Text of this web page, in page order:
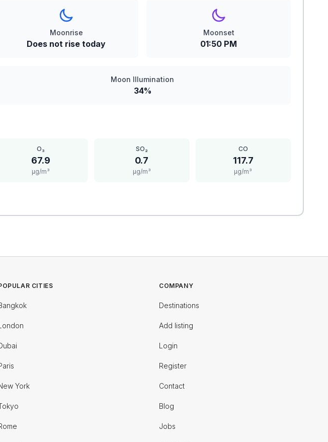
Moonrise
Does not rise today
Moonset
01:50 PM
Moon Illumination
34%
O₃
67.9
μg/m³
SO₂
0.7
μg/m³
CO
117.7
μg/m³
CITIES
York
COMPANY
Destinations
Add listing
Login
Register
Contact
Blog
Jobs